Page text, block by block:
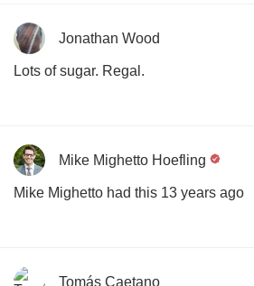
Jonathan Wood
Lots of sugar. Regal.
Mike Mighetto Hoefling
Mike Mighetto had this 13 years ago
Tomás Caetano